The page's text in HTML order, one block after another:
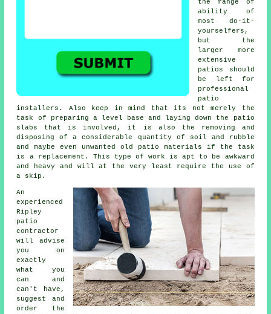
the range of
ability of
most do-it-
yourselfers,
but the
larger more
extensive
patios should
be left for
professional
patio
installers. Also keep in mind that its not merely the
task of preparing a level base and laying down the patio
slabs that is involved, it is also the removing and
disposing of a considerable quantity of soil and rubble
and maybe even unwanted old patio materials if the task
is a replacement. This type of work is apt to be awkward
and heavy and will at the very least require the use of
a skip.
An
experienced
Ripley
patio
contractor
will advise
you on
exactly
what you
can and
can't have,
suggest and
order the